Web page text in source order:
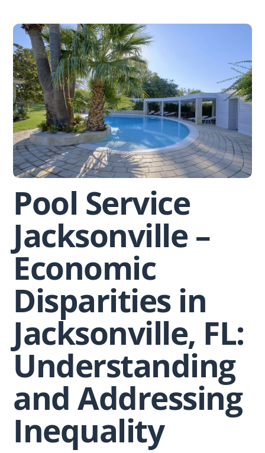
content
Pool Service
Jacksonville –
Economic
Disparities in
Jacksonville, FL:
Understanding
and Addressing
Inequality